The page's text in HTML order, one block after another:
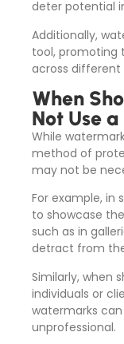
deter potential
Additionally,
tool, promoting
across
When
Not Use
While
method of
may not be
For example, in
to showcase
such as in
detract from
Similarly, when
individuals or
watermarks
unprofessional.